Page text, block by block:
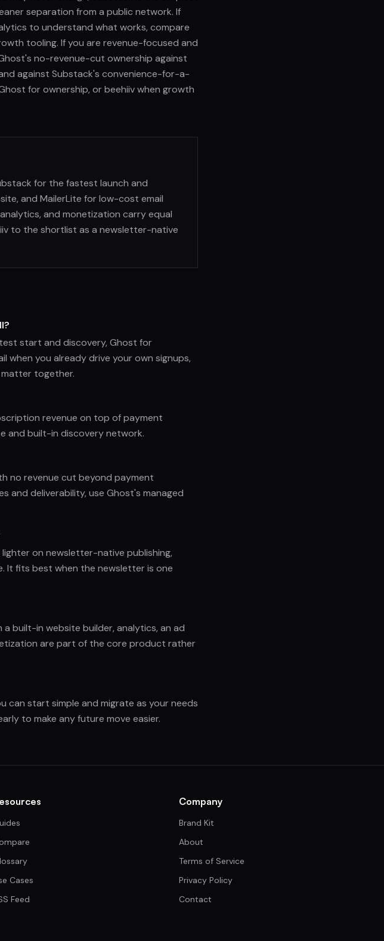
separation from a public network. If
to understand what works, compare
tooling. If you are revenue-focused and
no-revenue-cut ownership against
against Substack's convenience-for-a-
for ownership, or beehiiv when growth
for the fastest launch and
and MailerLite for low-cost email
and monetization carry equal
to the shortlist as a newsletter-native
start and discovery, Ghost for
when you already drive your own signups,
together.
revenue on top of payment
and built-in discovery network.
no revenue cut beyond payment
and deliverability, use Ghost's managed
on newsletter-native publishing,
It fits best when the newsletter is one
built-in website builder, analytics, an ad
are part of the core product rather
can start simple and migrate as your needs
to make any future move easier.
Cases
Feed
Company
Brand Kit
About
Terms of Service
Privacy Policy
Contact